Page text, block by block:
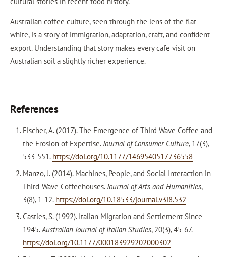
Australian coffee culture, seen through the lens of the flat
white, is a story of immigration, adaptation, craft, and confident
export. Understanding that story makes every cafe visit on
Australian soil a slightly richer experience.
References
Fischer, A. (2017). The Emergence of Third Wave Coffee and
the Erosion of Expertise.Journal of Consumer Culture, 17(3),
533-551. https://doi.org/10.1177/1469540517736558
Manzo, J. (2014). Machines, People, and Social Interaction in
Third-Wave Coffeehouses.Journal of Arts and Humanities,
3(8), 1-12. https://doi.org/10.18533/journal.v3i8.532
Castles, S. (1992). Italian Migration and Settlement Since
1945.Australian Journal of Italian Studies, 20(3), 45-67.
https://doi.org/10.1177/000183929202000302